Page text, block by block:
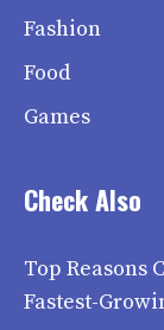
Fashion
Food
Games
Check Also
Top Reasons
Fastest-